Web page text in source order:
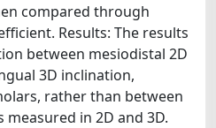
compared through
Results: The results
between mesiodistal 2D
3D inclination,
rather than between
in 2D and 3D.